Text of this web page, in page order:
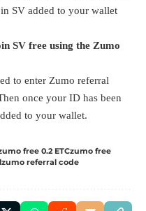
SV added to your wallet
SV free using the Zumo
to enter Zumo referral
once your ID has been
to your wallet.
free 0.2 ETCzumo free
zumo referral code